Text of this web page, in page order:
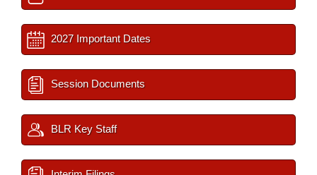
2027 Important Dates
Session Documents
BLR Key Staff